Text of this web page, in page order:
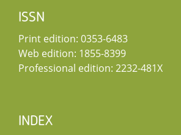
ISSN
Print edition: 0353-6483
Web edition: 1855-8399
Professional edition: 2232-481X
INDEX